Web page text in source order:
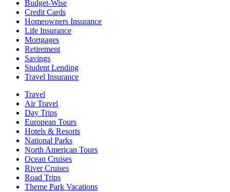
Budget-Wise
Credit Cards
Homeowners Insurance
Life Insurance
Mortgages
Retirement
Savings
Student Lending
Travel Insurance
Travel
Air Travel
Day Trips
European Tours
Hotels & Resorts
National Parks
North American Tours
Ocean Cruises
River Cruises
Road Trips
Theme Park Vacations